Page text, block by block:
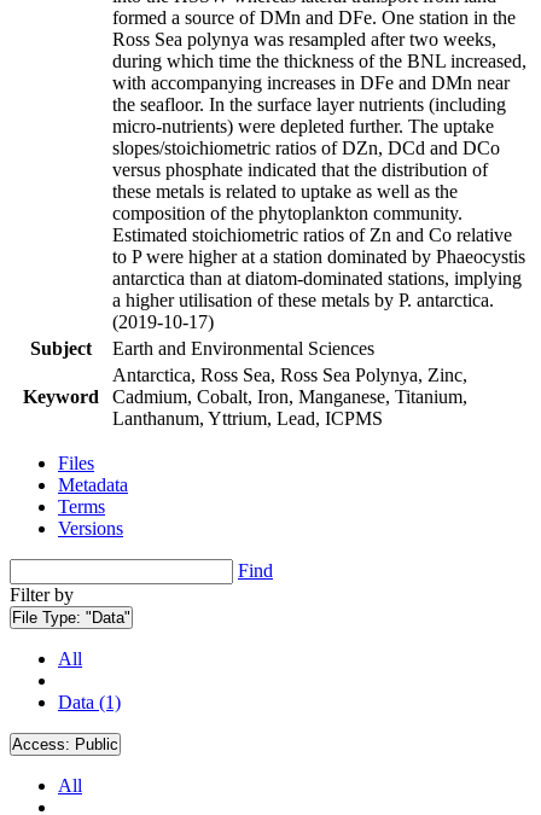
formed a source of DMn and DFe. One station in the
Ross Sea polynya was resampled after two weeks,
during which time the thickness of the BNL increased,
with accompanying increases in DFe and DMn near
the seafloor. In the surface layer nutrients (including
micro-nutrients) were depleted further. The uptake
slopes/stoichiometric ratios of DZn, DCd and DCo
versus phosphate indicated that the distribution of
these metals is related to uptake as well as the
composition of the phytoplankton community.
Estimated stoichiometric ratios of Zn and Co relative
to P were higher at a station dominated by Phaeocystis
antarctica than at diatom-dominated stations, implying
a higher utilisation of these metals by P. antarctica.
(2019-10-17)
Subject
Earth and Environmental Sciences
Keyword
Antarctica, Ross Sea, Ross Sea Polynya, Zinc,
Cadmium, Cobalt, Iron, Manganese, Titanium,
Lanthanum, Yttrium, Lead, ICPMS
Files
Metadata
Terms
Versions
Find
Filter by
File Type: "Data"
All
Data (1)
Access: Public
All